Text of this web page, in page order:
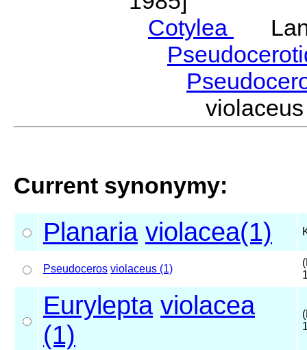
Cotylea
Current synonymy:
Planaria violacea(1)
Pseudoceros violaceus (1)
Eurylepta violacea
(1)